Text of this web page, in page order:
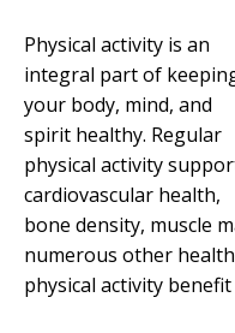
Physical activity is an
integral part of
your body, mind, and
spirit healthy. Regular
physical activity
cardiovascular health,
bone density, muscle
numerous other
physical activity benefit